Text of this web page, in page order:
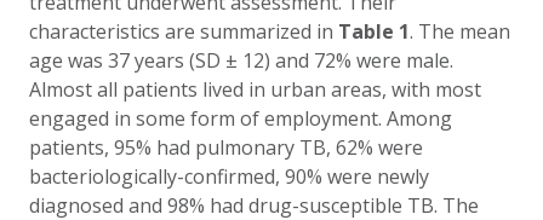
characteristics are summarized in Table 1. The mean
age was 37 years (SD ± 12) and 72% were male.
Almost all patients lived in urban areas, with most
engaged in some form of employment. Among
patients, 95% had pulmonary TB, 62% were
bacteriologically-confirmed, 90% were newly
diagnosed and 98% had drug-susceptible TB. The